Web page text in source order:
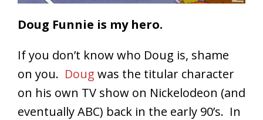
Doug Funnie is my hero.
If you don’t know who Doug is, shame
on you. Doug was the titular character
on his own TV show on Nickelodeon (and
eventually ABC) back in the early 90’s. In